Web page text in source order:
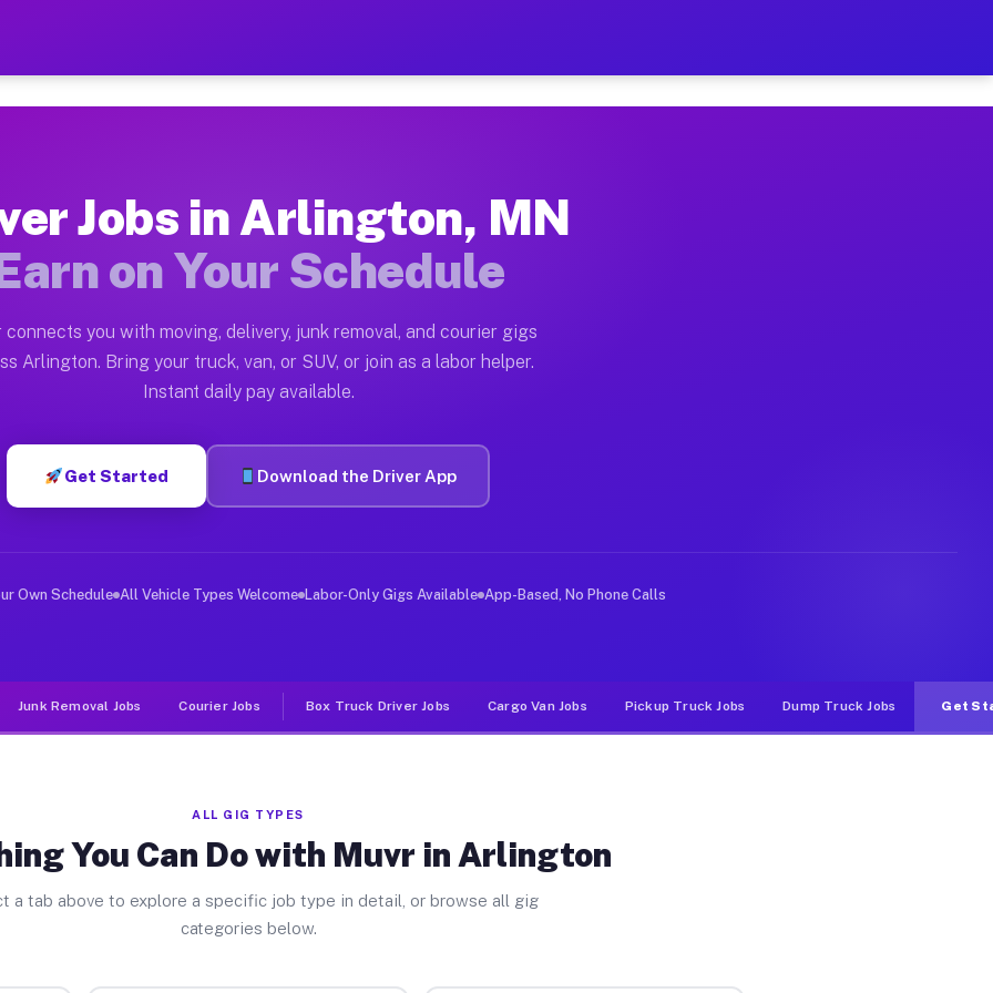
— Earn $28 to $42 Per Hour on Your Schedule
Moving gigs include apartment relocations, full home moves, office moves, and emergency
on the Muvr Platform
Arlington MN
per hour on average. Box truck and dump truck operators often earn more due to higher-value moving
Arlington MN
in Arlington. Sedans and SUVs can handle courier and light delivery runs throughout the metro
Jobs Arlington MN
deliver large items in cities like Arlington. Unlike rideshare or food delivery apps, gigs on Muvr pay
Jobs in Arlington, MN
on Your Schedule
connects you with moving, delivery, junk removal, and courier gigs
Arlington. Bring your truck, van, or SUV, or join as a labor helper.
Instant daily pay available.
Get Started Download the Driver App
Own Schedule All Vehicle Types Welcome Labor-Only Gigs Available App-Based, No Phone Calls
Junk Removal Jobs Courier Jobs Box Truck Driver Jobs Cargo Van Jobs Pickup Truck Jobs Dump Truck Jobs Get
ALL GIG TYPES
You Can Do with Muvr in Arlington
a tab above to explore a specific job type in detail, or browse all gig
categories below.